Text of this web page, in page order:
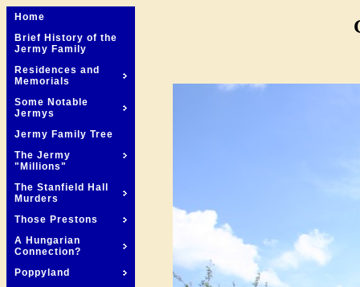
Home
Brief History of the
Jermy Family
Residences and
Memorials
Some Notable
Jermys
Jermy Family Tree
The Jermy
"Millions"
The Stanfield Hall
Murders
Those Prestons
A Hungarian
Connection?
Poppyland